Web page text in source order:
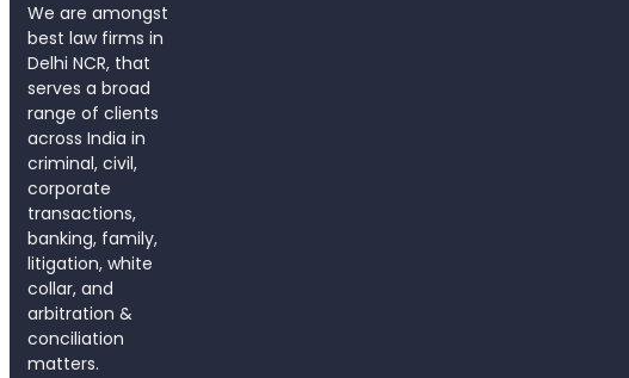
We are amongst
best law firms in
Delhi NCR, that
serves a broad
range of clients
across India in
criminal, civil,
corporate
transactions,
banking, family,
litigation, white
collar, and
arbitration &
conciliation
matters.